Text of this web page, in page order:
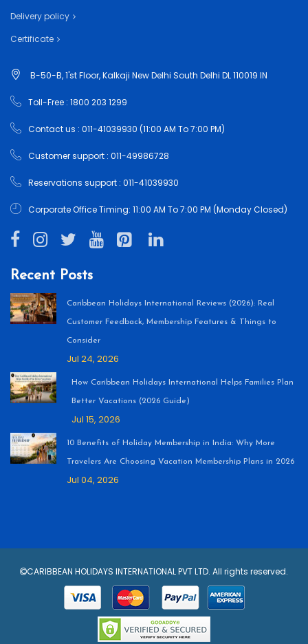
Delivery policy
Certificate
B-50-B, 1'st Floor, Kalkaji New Delhi South Delhi DL 110019 IN
Toll-Free : 1800 203 1299
Contact us : 011-41039930 (11:00 AM To 7:00 PM)
Customer support : 011-49986728
Reservations support : 011-41039930
Corporate Office Timing: 11:00 AM To 7:00 PM (Monday Closed)
Recent Posts
Caribbean Holidays International Reviews (2026): Real
Customer Feedback, Membership Features & Things to
Consider
Jul 24, 2026
How Caribbean Holidays International Helps Families Plan
Better Vacations (2026 Guide)
Jul 15, 2026
10 Benefits of Holiday Membership in India: Why More
Travelers Are Choosing Vacation Membership Plans in 2026
Jul 04, 2026
CARIBBEAN HOLIDAYS INTERNATIONAL PVT LTD. All rights reserved.